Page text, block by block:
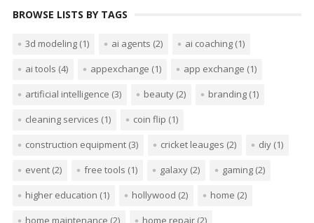
BROWSE LISTS BY TAGS
3d modeling(1) ai agents (2) ai coaching(1)
ai tools (4) appexchange (1) app exchange (1)
artificial intelligence (3) beauty(2) branding(1)
cleaning services (1) coin flip (1)
construction equipment(3) cricket leauges (2) diy(1)
event(2) free tools (1) galaxy(2) gaming(2)
higher education (1) hollywood (2) home (2)
home maintenance (2) home repair(2)